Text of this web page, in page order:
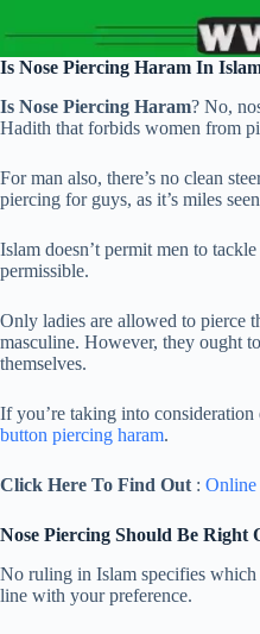
Is Nose Piercing Haram In
Is Nose Piercing Haram? No,
Hadith that forbids women from
For man also, there’s no clean
piercing for guys, as it’s miles
Islam doesn’t permit men to
permissible.
Only ladies are allowed to pierce
masculine. However, they ought
themselves.
If you’re taking into
button piercing haram.
Click Here To Find Out : Online
Nose Piercing Should Be Right
No ruling in Islam specifies which
line with your preference.